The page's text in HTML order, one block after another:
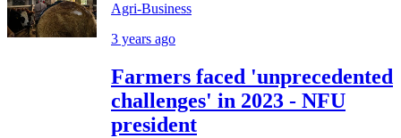
Agri-Business
3 years ago
Farmers faced 'unprecedented
challenges' in 2023 - NFU
president